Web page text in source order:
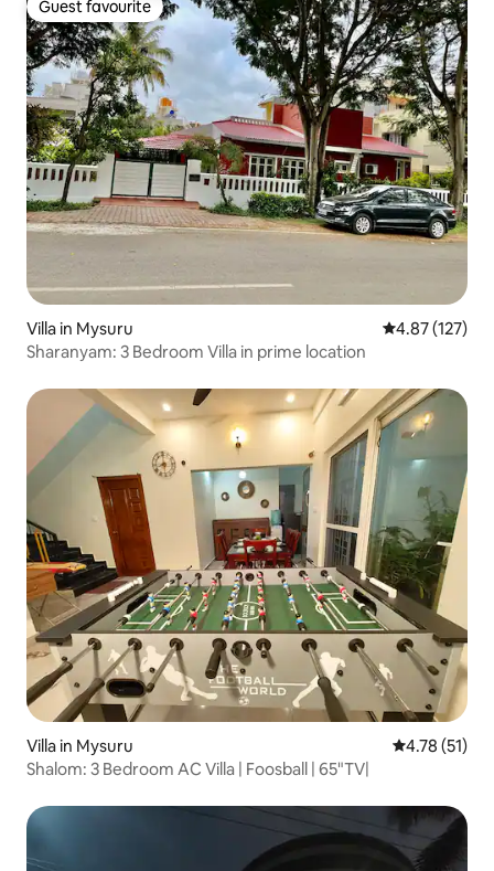
Guest favourite
Guest favourite
Villa in Mysuru 4.87 out of 5
4.87 (127)
Sharanyam: 3 Bedroom Villa in prime location
Villa in Mysuru 4.78 out of 5
4.78 (51)
Shalom: 3 Bedroom AC Villa | Foosball | 65"TV|